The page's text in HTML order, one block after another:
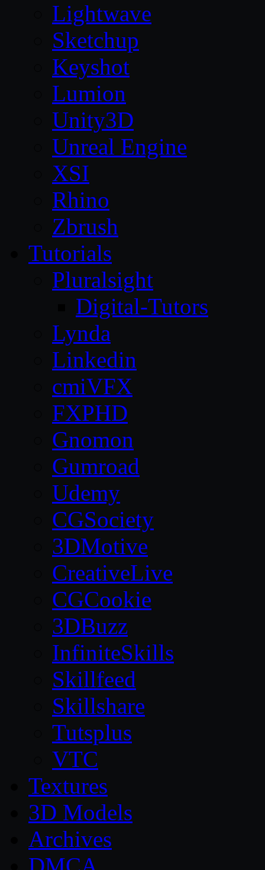
Lightwave
Sketchup
Keyshot
Lumion
Unity3D
Unreal Engine
XSI
Rhino
Zbrush
Tutorials
Pluralsight
Digital-Tutors
Lynda
Linkedin
cmiVFX
FXPHD
Gnomon
Gumroad
Udemy
CGSociety
3DMotive
CreativeLive
CGCookie
3DBuzz
InfiniteSkills
Skillfeed
Skillshare
Tutsplus
VTC
Textures
3D Models
Archives